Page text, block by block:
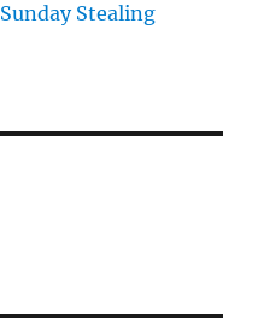
Sunday Stealing